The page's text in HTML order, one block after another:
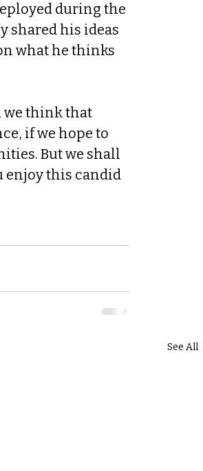
during the
shared his ideas
what he thinks
we think that
if we hope to
But we shall
enjoy this candid
See All